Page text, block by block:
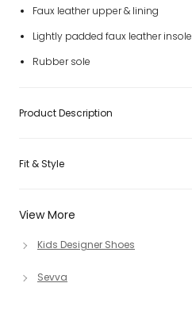
View More
Kids Designer Shoes
Sevva
Faux leather upper & lining
Lightly padded faux leather insole
Rubber sole
Product Description
Fit & Style